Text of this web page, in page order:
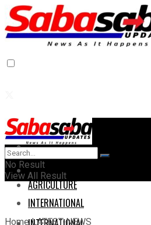
Home
AGRICULTURE
INTERNATIONAL
Home
AGRICULTURE
No Result
View All Result
Home LATEST-NEWS